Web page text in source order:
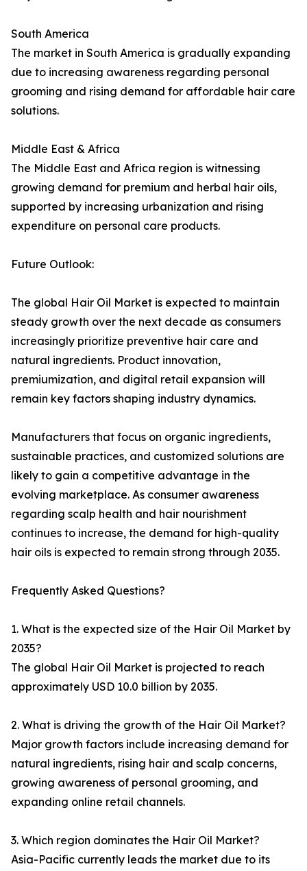
South America
The market in South America is gradually expanding
due to increasing awareness regarding personal
grooming and rising demand for affordable hair care
solutions.
Middle East & Africa
The Middle East and Africa region is witnessing
growing demand for premium and herbal hair oils,
supported by increasing urbanization and rising
expenditure on personal care products.
Future Outlook:
The global Hair Oil Market is expected to maintain
steady growth over the next decade as consumers
increasingly prioritize preventive hair care and
natural ingredients. Product innovation,
premiumization, and digital retail expansion will
remain key factors shaping industry dynamics.
Manufacturers that focus on organic ingredients,
sustainable practices, and customized solutions are
likely to gain a competitive advantage in the
evolving marketplace. As consumer awareness
regarding scalp health and hair nourishment
continues to increase, the demand for high-quality
hair oils is expected to remain strong through 2035.
Frequently Asked Questions?
1. What is the expected size of the Hair Oil Market by
2035?
The global Hair Oil Market is projected to reach
approximately USD 10.0 billion by 2035.
2. What is driving the growth of the Hair Oil Market?
Major growth factors include increasing demand for
natural ingredients, rising hair and scalp concerns,
growing awareness of personal grooming, and
expanding online retail channels.
3. Which region dominates the Hair Oil Market?
Asia-Pacific currently leads the market due to its